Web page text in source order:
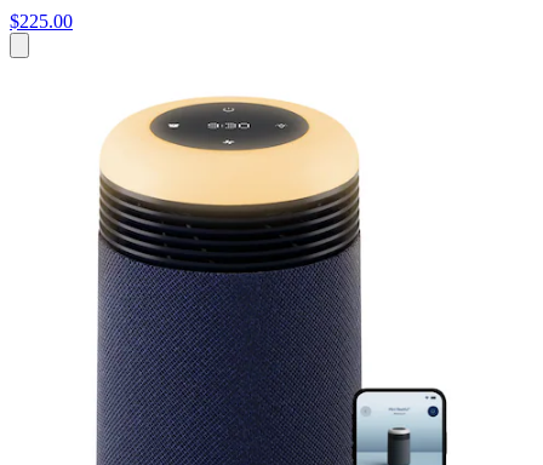
$225.00